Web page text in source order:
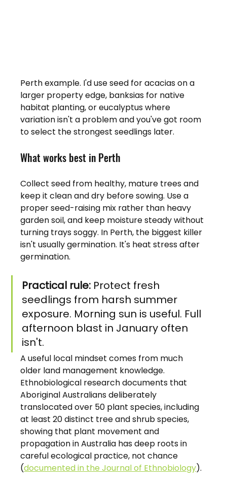
Perth example. I'd use seed for acacias on a
larger property edge, banksias for native
habitat planting, or eucalyptus where
variation isn't a problem and you've got room
to select the strongest seedlings later.
What works best in Perth
Collect seed from healthy, mature trees and
keep it clean and dry before sowing. Use a
proper seed-raising mix rather than heavy
garden soil, and keep moisture steady without
turning trays soggy. In Perth, the biggest killer
isn't usually germination. It's heat stress after
germination.
Practical rule: Protect fresh
seedlings from harsh summer
exposure. Morning sun is useful. Full
afternoon blast in January often
isn't.
A useful local mindset comes from much
older land management knowledge.
Ethnobiological research documents that
Aboriginal Australians deliberately
translocated over 50 plant species, including
at least 20 distinct tree and shrub species,
showing that plant movement and
propagation in Australia has deep roots in
careful ecological practice, not chance
(documented in the Journal of Ethnobiology).